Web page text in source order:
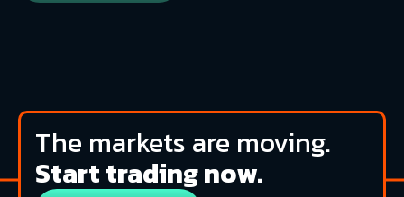
The markets are moving.
Start trading now.